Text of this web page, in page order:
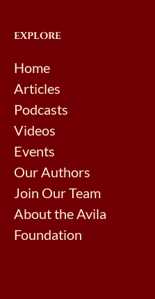
EXPLORE
Home
Articles
Podcasts
Videos
Events
Our Authors
Join Our Team
About the Avila
Foundation